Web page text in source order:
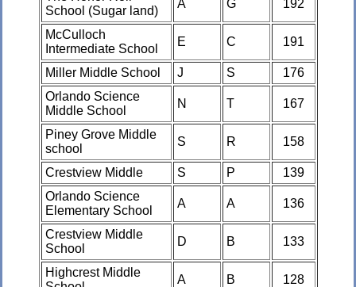
School (Sugar land)
A G 192
McCulloch
Intermediate School
E C 191
Miller Middle School J S
176
Orlando Science
Middle School
N T 167
Piney Grove Middle
school
S R 158
Crestview Middle S P
139
Orlando Science
Elementary School
A A 136
Crestview Middle
School
D B 133
Highcrest Middle
A B 128